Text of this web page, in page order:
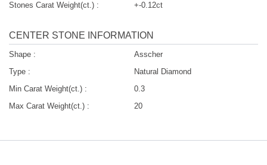
Stones Carat Weight(ct.) :
+-0.12ct
CENTER STONE INFORMATION
Shape :
Asscher
Type :
Natural Diamond
Min Carat Weight(ct.) :
0.3
Max Carat Weight(ct.) :
20